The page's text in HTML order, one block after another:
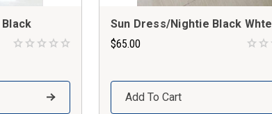
Sun Dress/Nightie Black Whte
$65.00
Add To Cart